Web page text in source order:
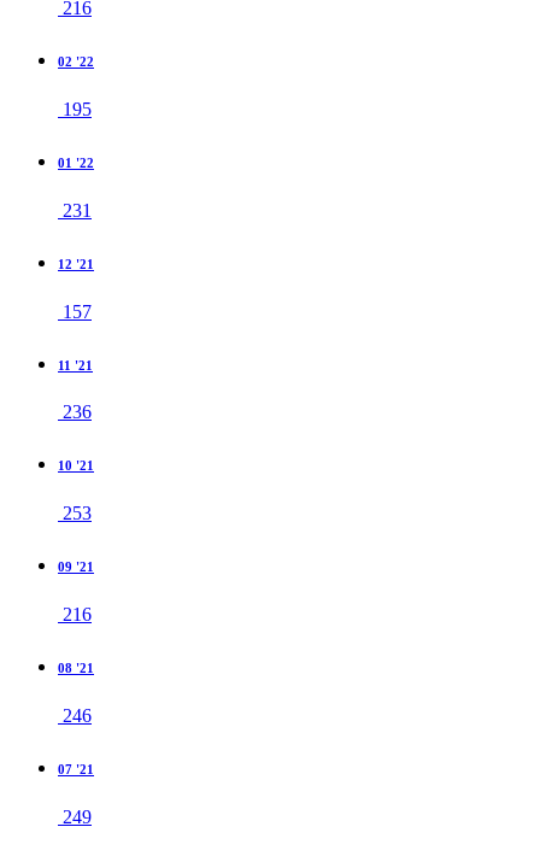
216
02 '22
195
01 '22
231
12 '21
157
11 '21
236
10 '21
253
09 '21
216
08 '21
246
07 '21
249